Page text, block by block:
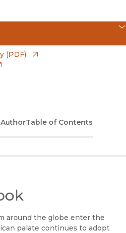
(PDF)
Table of Contents
around the globe enter the
palate continues to adopt